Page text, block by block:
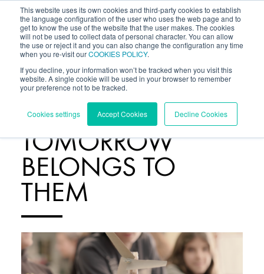
This website uses its own cookies and third-party cookies to establish
the language configuration of the user who uses the web page and to
get to know the use of the website that the user makes. The cookies
will not be used to collect data of personal character. You can allow
the use or reject it and you can also change the configuration any time
when you re-visit ourCOOKIES POLICY.
If you decline, your information won’t be tracked when you visit this
website. A single cookie will be used in your browser to remember
your preference not to be tracked.
Cookies settings Accept Cookies Decline Cookies
BLOG/
TOMORROW
BELONGS TO
THEM